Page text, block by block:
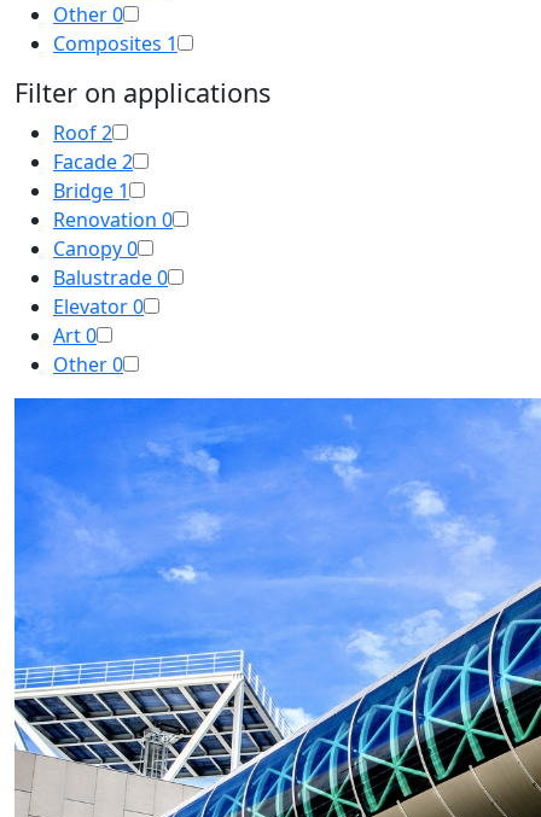
Other0
Composites 1
Filter on applications
Roof2
Facade2
Bridge 1
Renovation 0
Canopy0
Balustrade0
Elevator0
Art0
Other0